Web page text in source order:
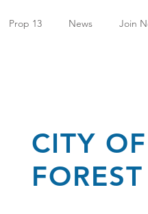
Prop 13 News Join
CITY
FOREST